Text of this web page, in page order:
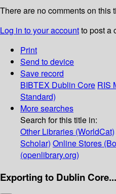
There are no comments on this
Log in to your accountto post a
Print
Send to device
Save record
BIBTEX Dublin Core RIS
Standard)
More searches
Search for this title in:
Other Libraries (WorldCat)
Scholar) Online Stores
(openlibrary.org)
Exporting to Dublin Core...